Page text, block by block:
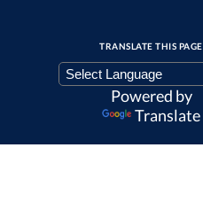
TRANSLATE THIS PAGE
Powered by
Translate